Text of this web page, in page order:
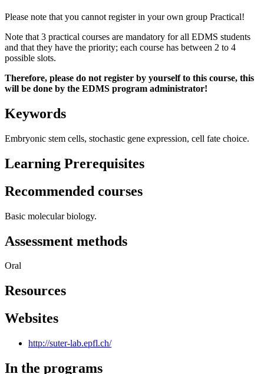
Please note that you cannot register in your own group Practical!
Note that 3 practical courses are mandatory for all EDMS students
and that they have the priority; each course has between 2 to 4
possible slots.
Therefore, please do not register by yourself to this course, this
will be done by the EDMS program administrator!
Keywords
Embryonic stem cells, stochastic gene expression, cell fate choice.
Learning Prerequisites
Recommended courses
Basic molecular biology.
Assessment methods
Oral
Resources
Websites
http://suter-lab.epfl.ch/
In the programs